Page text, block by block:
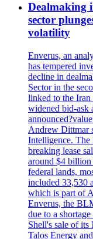
Dealmaking
sector
volatility
Enverus, an
has tempered
decline in
Sector in the
linked to the
widened bid-ask
Andrew Dittmar
Intelligence. The
breaking lease
around $4
federal lands,
included 33,530
which is part of
Enverus, the
due to a
Shell's sale of
Talos Energy